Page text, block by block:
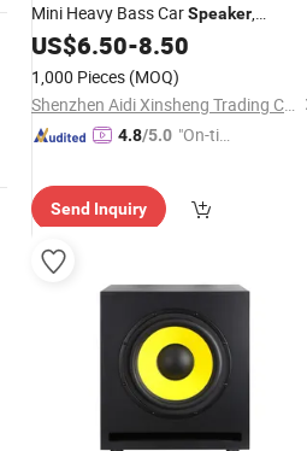
Mini Heavy Bass CarSpeaker,
Waterproof Handheld Wireless
Outdoor
Device
US$6.50-8.50
1,000 Pieces (MOQ)
Shenzhen Aidi Xinsheng Trading Co., Ltd.
4.8/5.0 "On-tim
Send Inquiry